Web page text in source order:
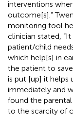
interventions
outcome[s].”
monitoring tool
clinician stated,
patient/child
which help[s] in
the patient to
is put [up] it helps
immediately and
found the
to the scarcity of